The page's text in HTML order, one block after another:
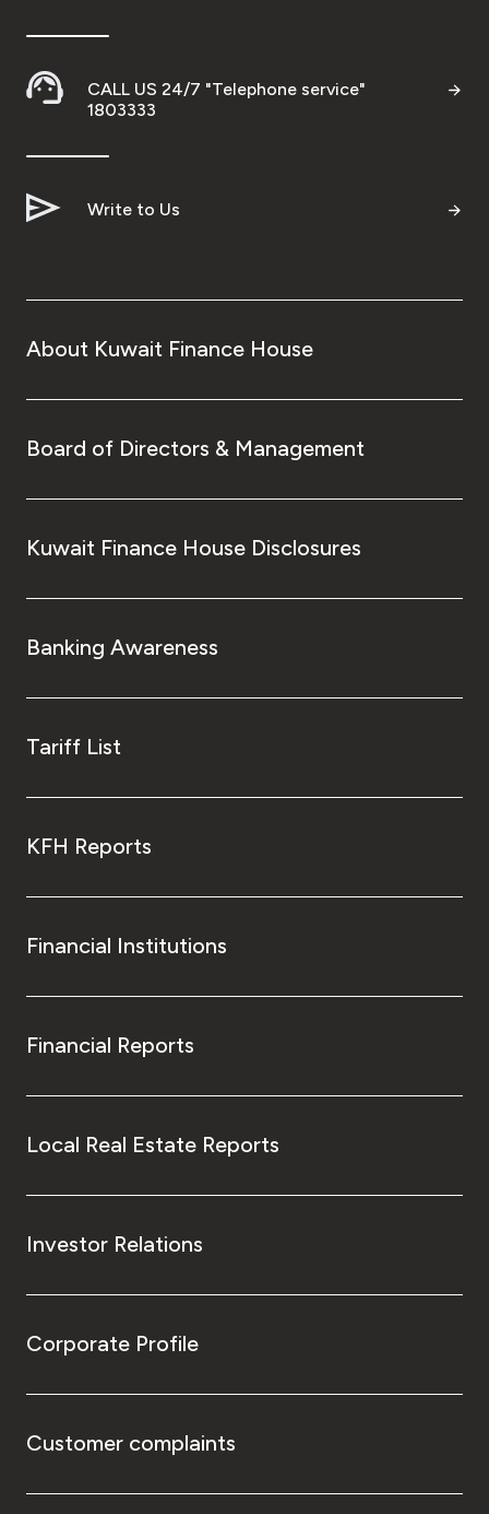
CALL US 24/7 "Telephone service"
1803333
Write to Us
About Kuwait Finance House
Board of Directors & Management
Kuwait Finance House Disclosures
Banking Awareness
Tariff List
KFH Reports
Financial Institutions
Financial Reports
Local Real Estate Reports
Investor Relations
Corporate Profile
Customer complaints